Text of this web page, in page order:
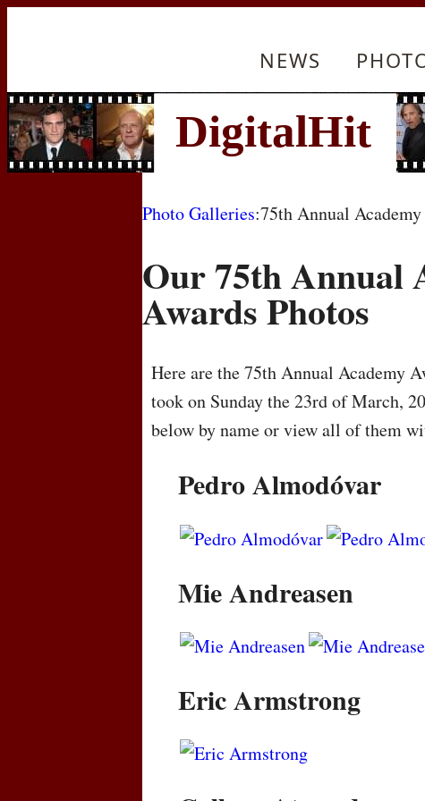
NEWS
Photo Galleries:75th Annual
Our 75th Annual
Awards Photos
Here are the 75th Annual Academy
took on Sunday the 23rd of March,
below by name or view all of them
Pedro Almodóvar
Mie Andreasen
Eric Armstrong